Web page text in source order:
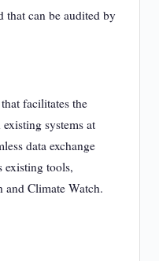
that can be audited by
facilitates the
systems at
data exchange
existing tools,
Climate Watch.